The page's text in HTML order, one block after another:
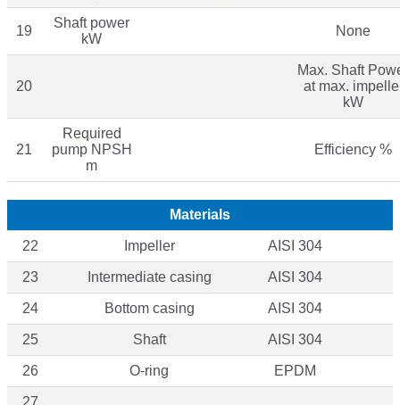
19
Shaft power
kW
None
20
Max. Shaft
at max.
kW
21
Required
pump NPSH
m
Efficiency %
Materials
22 Impeller AISI 304
23 Intermediate casing AISI 304
24 Bottom casing AISI 304
25 Shaft AISI 304
26 O-ring EPDM
27